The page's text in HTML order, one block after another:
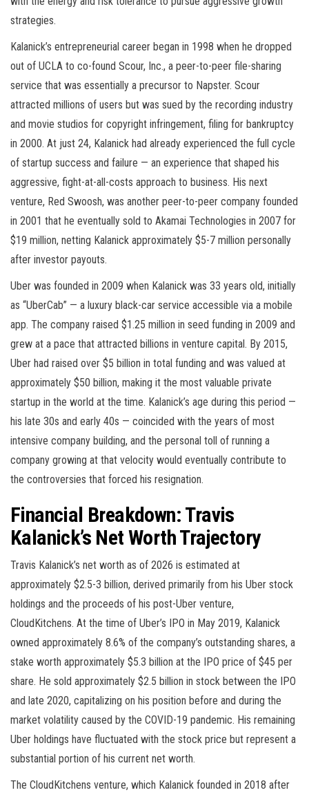
strategies.
Kalanick’s entrepreneurial career began in 1998 when he dropped
out of UCLA to co-found Scour, Inc., a peer-to-peer file-sharing
service that was essentially a precursor to Napster. Scour
attracted millions of users but was sued by the recording industry
and movie studios for copyright infringement, filing for bankruptcy
in 2000. At just 24, Kalanick had already experienced the full cycle
of startup success and failure — an experience that shaped his
aggressive, fight-at-all-costs approach to business. His next
venture, Red Swoosh, was another peer-to-peer company founded
in 2001 that he eventually sold to Akamai Technologies in 2007 for
$19 million, netting Kalanick approximately $5-7 million personally
after investor payouts.
Uber was founded in 2009 when Kalanick was 33 years old, initially
as “UberCab” — a luxury black-car service accessible via a mobile
app. The company raised $1.25 million in seed funding in 2009 and
grew at a pace that attracted billions in venture capital. By 2015,
Uber had raised over $5 billion in total funding and was valued at
approximately $50 billion, making it the most valuable private
startup in the world at the time. Kalanick’s age during this period —
his late 30s and early 40s — coincided with the years of most
intensive company building, and the personal toll of running a
company growing at that velocity would eventually contribute to
the controversies that forced his resignation.
Financial Breakdown: Travis
Kalanick’s Net Worth Trajectory
Travis Kalanick’s net worth as of 2026 is estimated at
approximately $2.5-3 billion, derived primarily from his Uber stock
holdings and the proceeds of his post-Uber venture,
CloudKitchens. At the time of Uber’s IPO in May 2019, Kalanick
owned approximately 8.6% of the company’s outstanding shares, a
stake worth approximately $5.3 billion at the IPO price of $45 per
share. He sold approximately $2.5 billion in stock between the IPO
and late 2020, capitalizing on his position before and during the
market volatility caused by the COVID-19 pandemic. His remaining
Uber holdings have fluctuated with the stock price but represent a
substantial portion of his current net worth.
The CloudKitchens venture, which Kalanick founded in 2018 after